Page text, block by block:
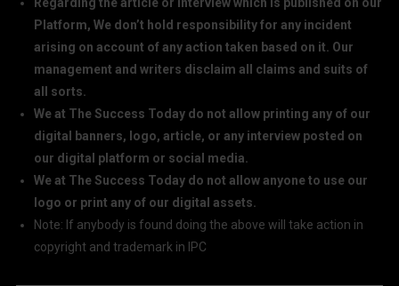
Platform, We don’t hold responsibility for any incident
arising on account of any action taken based on it. Our
management and writers disclaim all claims and suits of
all sorts.
We at The Success Today do not allow printing any of our
digital banners, logo, article, or any interview posted on
our digital platform or social media.
We at The Success Today do not allow anyone to use our
logo or print any of our digital assets.
Note: If anybody is found doing the above will take action in
copyright and trademark in IPC